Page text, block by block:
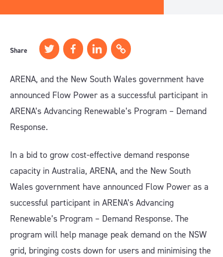
Share
ARENA, and the New South Wales government have
announced Flow Power as a successful participant in
ARENA’s Advancing Renewable’s Program – Demand
Response.
In a bid to grow cost-effective demand response
capacity in Australia, ARENA, and the New South
Wales government have announced Flow Power as a
successful participant in ARENA’s Advancing
Renewable’s Program – Demand Response. The
program will help manage peak demand on the NSW
grid, bringing costs down for users and minimising the